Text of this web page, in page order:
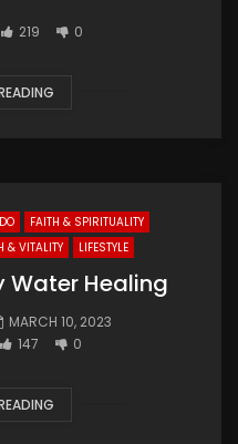
219 0
FAITH & SPIRITUALITY
& VITALITY LIFESTYLE
Water Healing
MARCH 10, 2023
147 0